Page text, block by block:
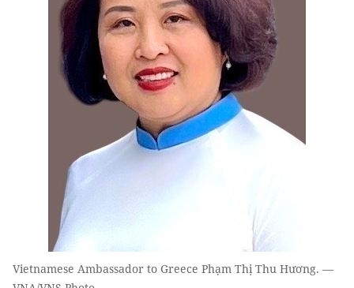
Vietnamese Ambassador to Greece Phạm Thị Thu Hương. —